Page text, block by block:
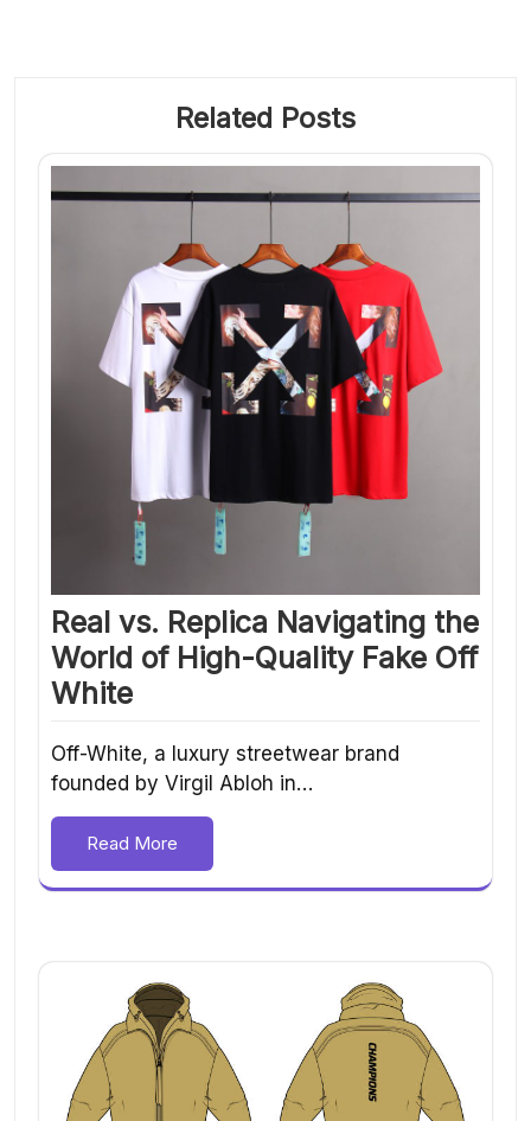
Related Posts
Real vs. Replica Navigating the
World of High-Quality Fake Off
White
Off-White, a luxury streetwear brand
founded by Virgil Abloh in…
Read More